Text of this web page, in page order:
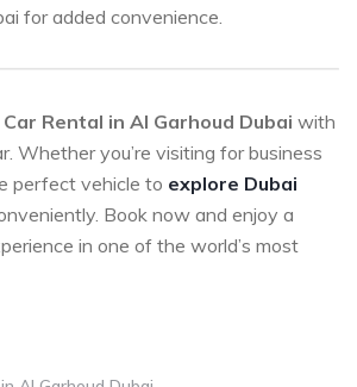
for added convenience.
Rental in Al Garhoud Dubai with
Whether you’re visiting for business
perfect vehicle to explore Dubai
Book now and enjoy a
in one of the world’s most